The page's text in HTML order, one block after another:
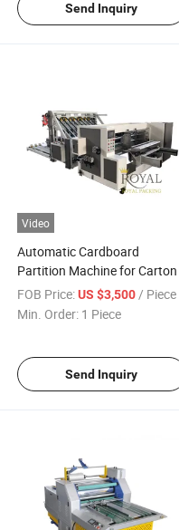
Send Inquiry
Video
Automatic Cardboard
Partition Machine for Carton
FOB Price: US $3,500 / Piece
Min. Order: 1 Piece
Send Inquiry